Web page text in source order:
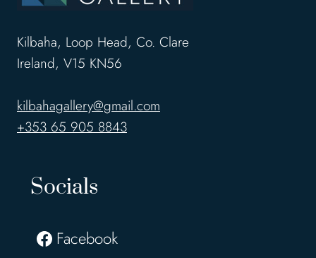
Kilbaha, Loop Head, Co. Clare
Ireland, V15 KN56
kilbahagallery@gmail.com
+353 65 905 8843
Socials
Facebook